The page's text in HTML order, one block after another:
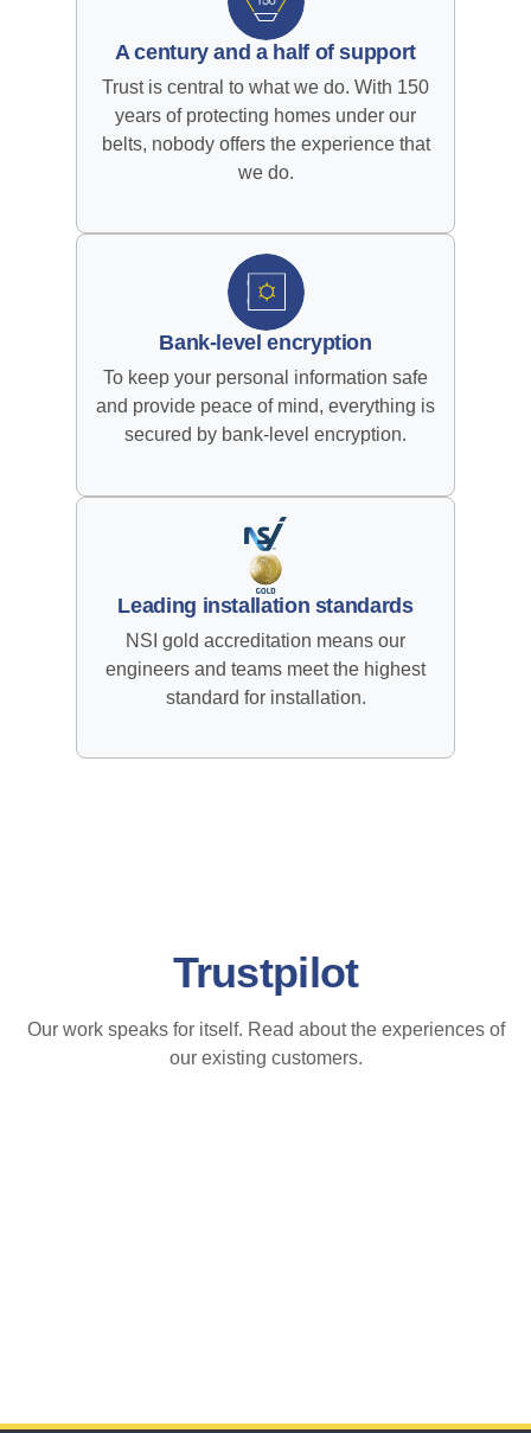
A century and a half of support
Trust is central to what we do. With 150
years of protecting homes under our
belts, nobody offers the experience that
we do.
Bank-level encryption
To keep your personal information safe
and provide peace of mind, everything is
secured by bank-level encryption.
Leading installation standards
NSI gold accreditation means our
engineers and teams meet the highest
standard for installation.
Trustpilot
Our work speaks for itself. Read about the experiences of
our existing customers.